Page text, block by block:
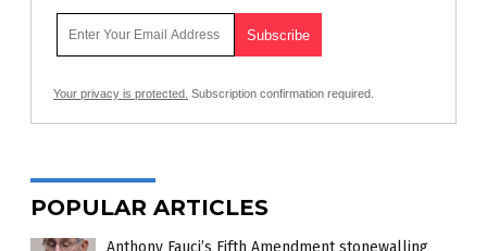
Your privacy is protected. Subscription confirmation required.
POPULAR ARTICLES